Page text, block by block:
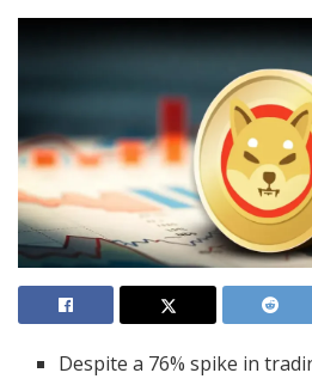
Despite a 76% spike in